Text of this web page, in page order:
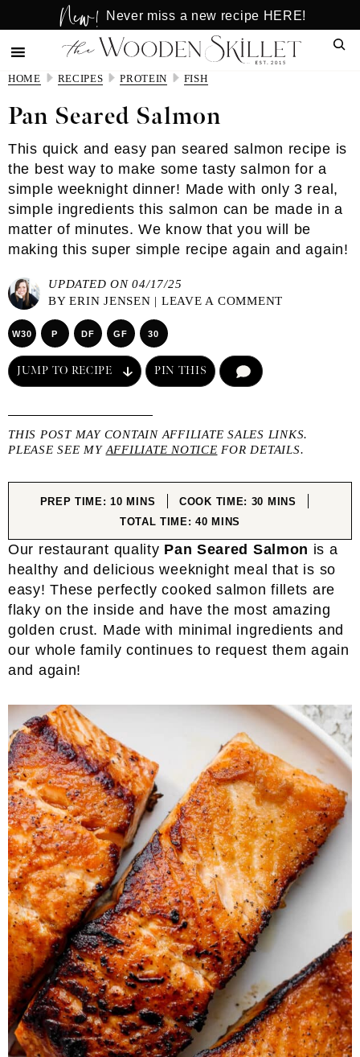
to
main
content
to
primary
sidebar
New! Never miss a new recipe HERE!
HOME RECIPES PROTEIN FISH
Pan Seared Salmon
This quick and easy pan seared salmon recipe is
the best way to make some tasty salmon for a
simple weeknight dinner! Made with only 3 real,
simple ingredients this salmon can be made in a
matter of minutes. We know that you will be
making this super simple recipe again and again!
UPDATED ON 04/17/25
BYERIN JENSEN | LEAVE A COMMENT
W30 P DF GF 30
JUMP TO RECIPE PIN THIS
THIS POST MAY CONTAIN AFFILIATE SALES LINKS.
PLEASE SEE MY AFFILIATE NOTICE FOR DETAILS.
PREP TIME:10MINUTES
MINS COOK TIME: 30 MINUTES
MINS
TOTAL TIME:40MINUTES
MINS
Our restaurant quality Pan Seared Salmon is a
healthy and delicious weeknight meal that is so
easy! These perfectly cooked salmon fillets are
flaky on the inside and have the most amazing
golden crust. Made with minimal ingredients and
our whole family continues to request them again
and again!